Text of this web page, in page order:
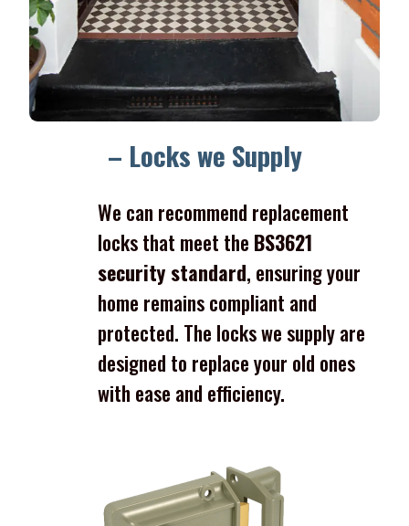
– Locks we Supply
We can recommend replacement
locks that meet the BS3621
security standard, ensuring your
home remains compliant and
protected. The locks we supply are
designed to replace your old ones
with ease and efficiency.